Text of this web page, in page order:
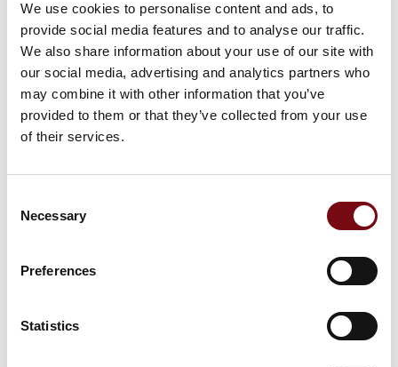
We use cookies to personalise content and ads, to
provide social media features and to analyse our traffic.
We also share information about your use of our site with
our social media, advertising and analytics partners who
may combine it with other information that you’ve
provided to them or that they’ve collected from your use
of their services.
Selection
Necessary
Preferences
Statistics
HI Tech & Industry Scandinavia
This product can be seen at the exhibition.